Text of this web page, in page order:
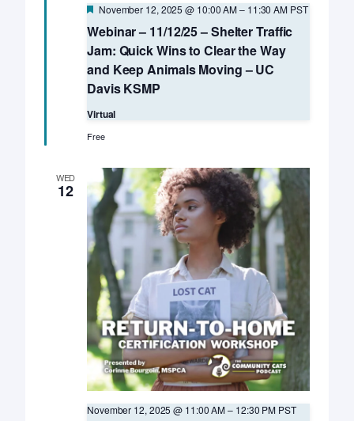
Webinar – 11/12/25 – Shelter Traffic
Jam: Quick Wins to Clear the Way
and Keep Animals Moving – UC
Davis KSMP
Featured
November 12, 2025 @ 10:00 AM– 11:30 AM PST
Virtual
Free
WED
12
November 12, 2025 @ 11:00 AM– 12:30 PM PST